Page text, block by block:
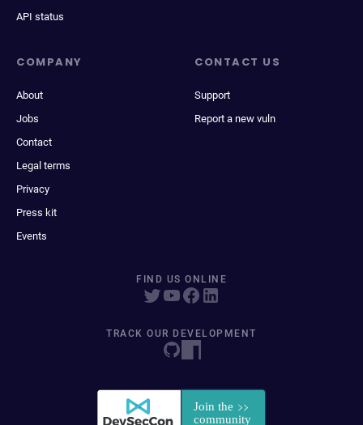
API status
COMPANY
About
Jobs
Contact
Legal terms
Privacy
Press kit
Events
CONTACT US
Support
Report a new vuln
FIND US ONLINE
TRACK OUR DEVELOPMENT